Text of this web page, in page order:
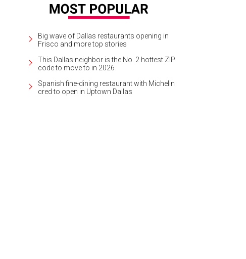
Big wave of Dallas restaurants opening in
Frisco and more top stories
This Dallas neighbor is the No. 2 hottest ZIP
code to move to in 2026
Spanish fine-dining restaurant with Michelin
cred to open in Uptown Dallas